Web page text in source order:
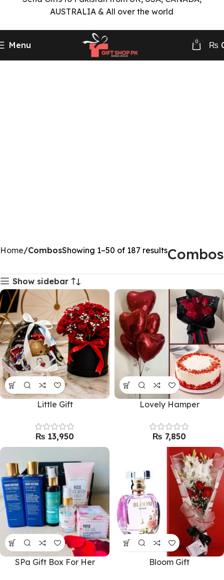
Menu 0 ₨
Home CombosShowing 1–50 of 187 resultsCombos
Show sidebar
Little Gift
₨
Lovely Hamper
₨
SPa Gift Box For Her Bloom Gift
AUSTRALIA & All over the world